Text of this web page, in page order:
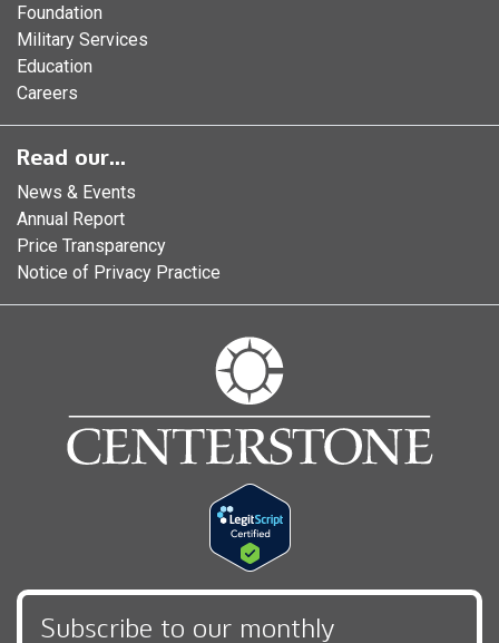
Foundation
Military Services
Education
Careers
Read our...
News & Events
Annual Report
Price Transparency
Notice of Privacy Practice
Subscribe to our monthly